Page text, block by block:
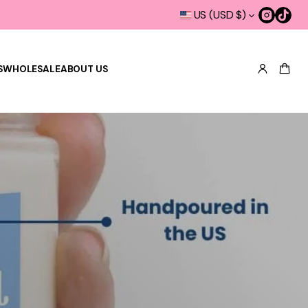
US (USD $)
WHOLESALEABOUT US